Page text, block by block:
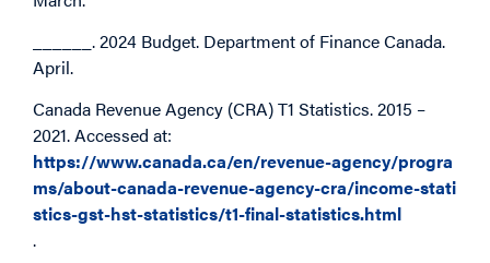
______. 2024 Budget. Department of Finance Canada.
April.
Canada Revenue Agency (CRA) T1 Statistics. 2015 –
2021. Accessed at:
https://www.canada.ca/en/revenue-agency/progra
ms/about-canada-revenue-agency-cra/income-stati
stics-gst-hst-statistics/t1-final-statistics.html
.